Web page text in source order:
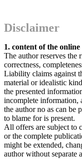
Disclaimer
1. content of the
The author reserves the
correctness,
Liability claims against
material or idealistic
the presented
incomplete information,
the author no as can be
to blame for is present.
All offers are subject to
or the complete
might be extended,
author without separate